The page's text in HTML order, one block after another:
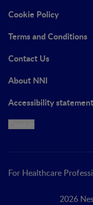
Cookie Policy
Terms and Conditions
Contact Us
About NNI
Accessibility statement
For Healthcare
2026